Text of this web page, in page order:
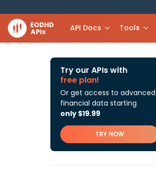
API Docs Tools
Try our APIs with
free plan!
Or get access to advanced
financial data starting
only $19.99
TRY NOW